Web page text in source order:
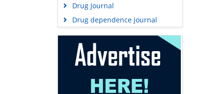
Drug Journal
Drug dependence journal